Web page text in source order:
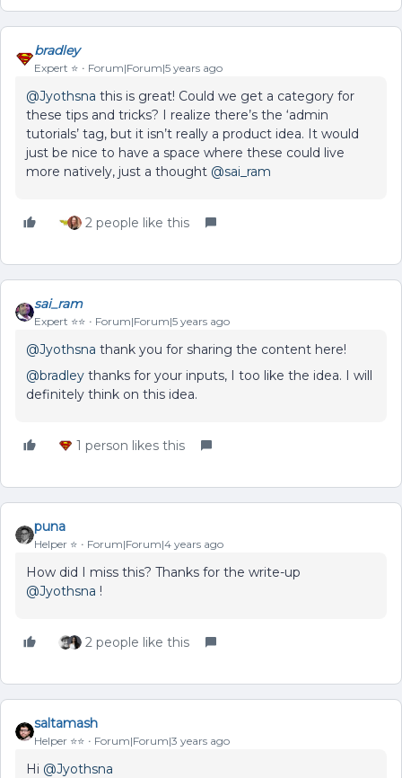
bradley
Expert ⭐️ Forum|Forum|5 years ago
@Jyothsna this is great! Could we get a category for
these tips and tricks? I realize there’s the ‘admin
tutorials’ tag, but it isn’t really a product idea. It would
just be nice to have a space where these could live
more natively, just a thought @sai_ram
2 people like this
sai_ram
Expert ⭐️⭐️ Forum|Forum|5 years ago
@Jyothsna thank you for sharing the content here!
@bradley thanks for your inputs, I too like the idea. I will
definitely think on this idea.
1 person likes this
puna
Helper ⭐️ Forum|Forum|4 years ago
How did I miss this? Thanks for the write-up
@Jyothsna !
2 people like this
saltamash
Helper ⭐️⭐️ Forum|Forum|3 years ago
Hi @Jyothsna